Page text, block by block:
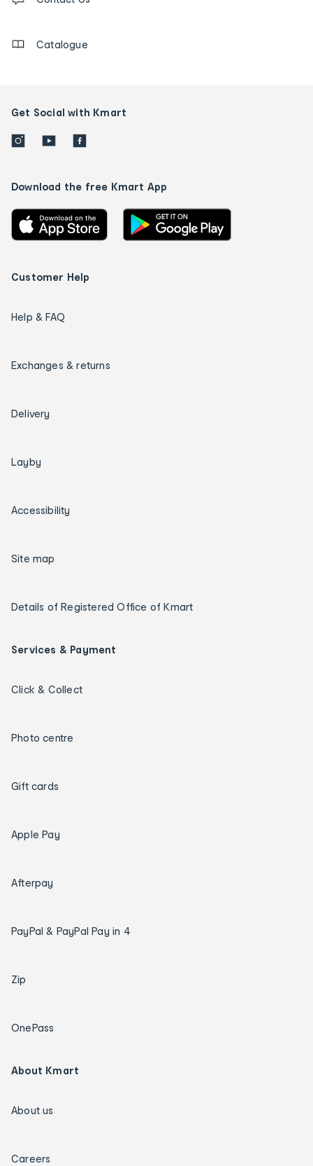
Catalogue
Get Social with Kmart
Download the free Kmart App
Customer Help
Help & FAQ
Exchanges & returns
Delivery
Layby
Accessibility
Site map
Details of Registered Office of Kmart
Services & Payment
Click & Collect
Photo centre
Gift cards
Apple Pay
Afterpay
PayPal & PayPal Pay in 4
Zip
OnePass
About Kmart
About us
Careers